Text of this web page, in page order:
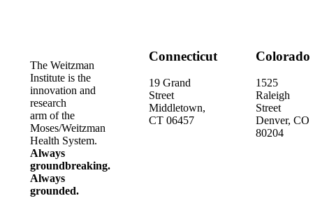
The Weitzman
Institute is the
innovation and
research
arm of the
Moses/Weitzman
Health System.
Always
groundbreaking.
Always
grounded.
Connecticut
19 Grand
Street
Middletown,
CT 06457
Colorado
1525
Raleigh
Street
Denver, CO
80204